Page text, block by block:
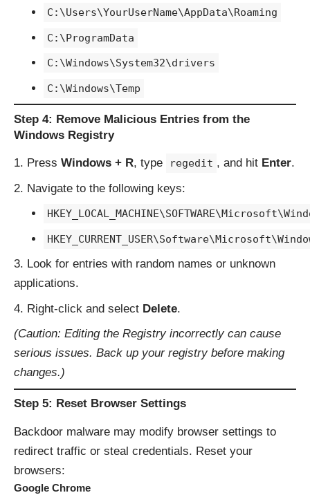
C:\Users\YourUserName\AppData\Roaming
C:\ProgramData
C:\Windows\System32\drivers
C:\Windows\Temp
Step 4: Remove Malicious Entries from the
Windows Registry
Press Windows + R, type regedit , and hit Enter.
Navigate to the following keys:
Look for entries with random names or unknown
applications.
Right-click and select Delete.
(Caution: Editing the Registry incorrectly can cause
serious issues. Back up your registry before making
changes.)
Step 5: Reset Browser Settings
Backdoor malware may modify browser settings to
redirect traffic or steal credentials. Reset your
browsers:
Google Chrome